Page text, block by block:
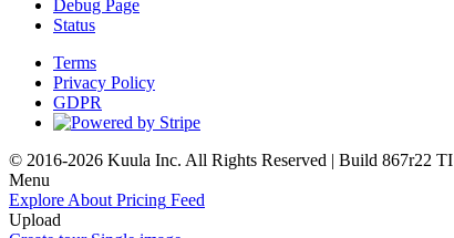
Debug Page
Status
Terms
Privacy Policy
GDPR
© 2016-2026 Kuula Inc. All Rights Reserved | Build 867r22 TI
Menu
Explore About Pricing Feed
Upload